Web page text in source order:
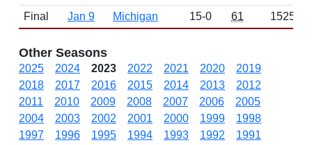
Final
Jan 9 Michigan 15-0 61 1525
Other Seasons
2025 2024 2023 2022 2021 2020
2019
2018
2017 2016 2015 2014 2013
2012
2011
2010 2009 2008 2007 2006
2005
2004
2003 2002 2001 2000 1999
1998
1997
1996 1995 1994 1993 1992
1991